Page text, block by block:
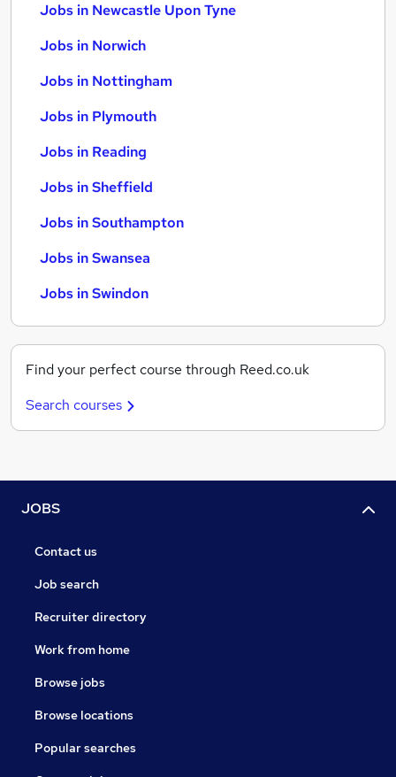
Jobs in Newcastle Upon Tyne
Jobs in Norwich
Jobs in Nottingham
Jobs in Plymouth
Jobs in Reading
Jobs in Sheffield
Jobs in Southampton
Jobs in Swansea
Jobs in Swindon
Find your perfect course through Reed.co.uk
Search courses
JOBS
Contact us
Job search
Recruiter directory
Work from home
Browse jobs
Browse locations
Popular searches